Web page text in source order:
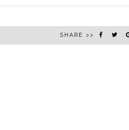
SHARE >>